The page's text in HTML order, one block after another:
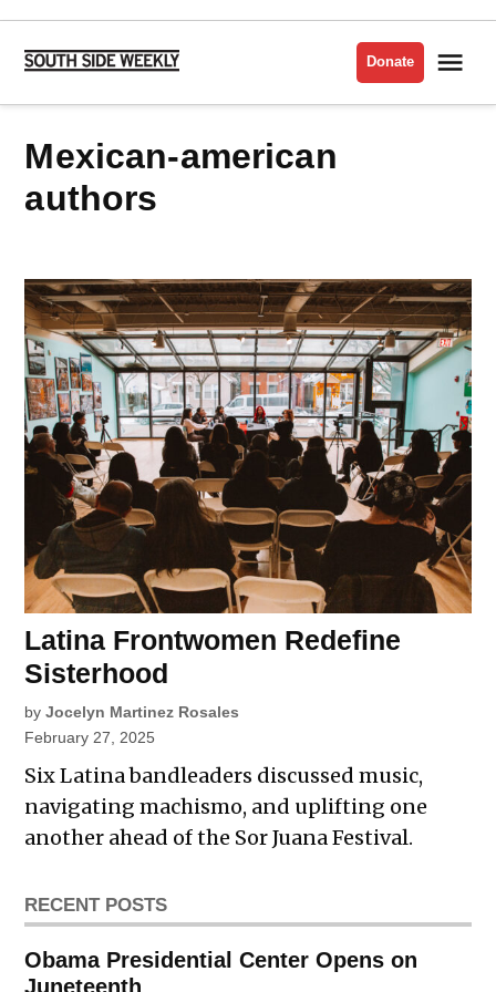
Skip
content
Side
Donate
mexican-american
authors
Latina Frontwomen Redefine
Sisterhood
by Jocelyn Martinez Rosales
February 27, 2025
Six Latina bandleaders discussed music,
navigating machismo, and uplifting one
another ahead of the Sor Juana Festival.
RECENT POSTS
Obama Presidential Center Opens on
Juneteenth